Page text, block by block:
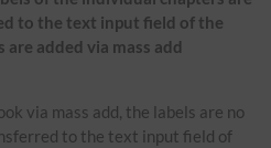
to the text input field of the
added via mass add
via mass add, the labels are no
to the text input field of